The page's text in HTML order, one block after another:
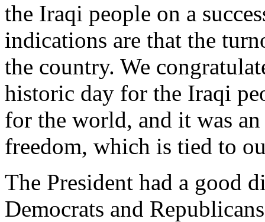
the Iraqi people on a
indications are that the
the country. We
historic day for the Iraqi
for the world, and it was
freedom, which is tied to
The President had a good
Democrats and